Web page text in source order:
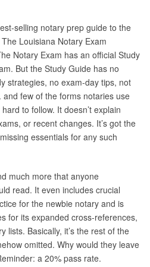
selling notary prep guide to the
Louisiana Notary Exam
Notary Exam has an official Study
But the Study Guide has no
strategies, no exam-day tips, not
few of the forms notaries use
to follow. It doesn’t explain
or recent changes. It’s got the
essentials for any such
much more that anyone
read. It even includes crucial
for the newbie notary and is
for its expanded cross-references,
lists. Basically, it’s the rest of the
omitted. Why would they leave
a 20% pass rate.